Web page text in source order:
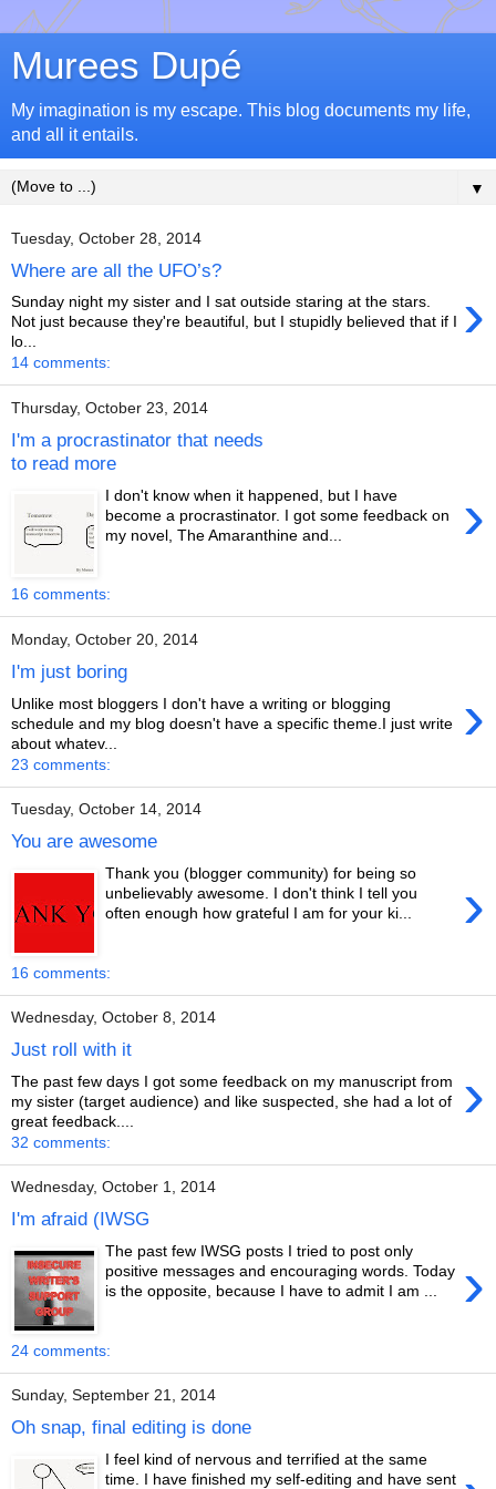
Murees Dupé
My imagination is my escape. This blog documents my life,
and all it entails.
▼
Tuesday, October 28, 2014
Where are all the UFO’s?
›
Sunday night my sister and I sat outside staring at the stars.
Not just because they're beautiful, but I stupidly believed that if I
lo...
14 comments:
Thursday, October 23, 2014
I'm a procrastinator that needs
to read more
›
I don't know when it happened, but I have
become a procrastinator. I got some feedback on
my novel, The Amaranthine and...
16 comments:
Monday, October 20, 2014
I'm just boring
›
Unlike most bloggers I don't have a writing or blogging
schedule and my blog doesn't have a specific theme.I just write
about whatev...
23 comments:
Tuesday, October 14, 2014
You are awesome
›
Thank you (blogger community) for being so
unbelievably awesome. I don't think I tell you
often enough how grateful I am for your ki...
16 comments:
Wednesday, October 8, 2014
Just roll with it
›
The past few days I got some feedback on my manuscript from
my sister (target audience) and like suspected, she had a lot of
great feedback....
32 comments:
Wednesday, October 1, 2014
I'm afraid (IWSG
›
The past few IWSG posts I tried to post only
positive messages and encouraging words. Today
is the opposite, because I have to admit I am ...
24 comments:
Sunday, September 21, 2014
Oh snap, final editing is done
I feel kind of nervous and terrified at the same
time. I have finished my self-editing and have sent